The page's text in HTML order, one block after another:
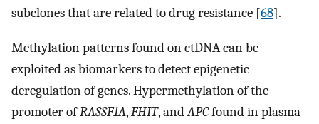
subclones that are related to drug resistance [68].
Methylation patterns found on ctDNA can be
exploited as biomarkers to detect epigenetic
deregulation of genes. Hypermethylation of the
promoter ofRASSF1A,FHIT, andAPCfound in plasma